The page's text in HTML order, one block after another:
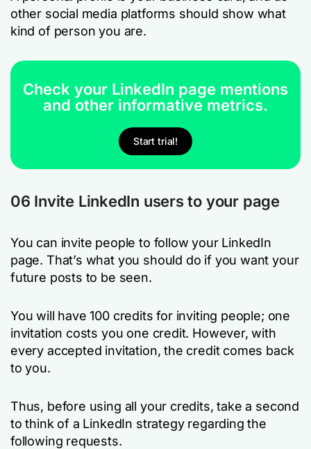
other social media platforms should show what
kind of person you are.
Check your LinkedIn page mentions
and other informative metrics.
Start trial!
06 Invite LinkedIn users to your page
You can invite people to follow your LinkedIn
page. That’s what you should do if you want your
future posts to be seen.
You will have 100 credits for inviting people; one
invitation costs you one credit. However, with
every accepted invitation, the credit comes back
to you.
Thus, before using all your credits, take a second
to think of a LinkedIn strategy regarding the
following requests.